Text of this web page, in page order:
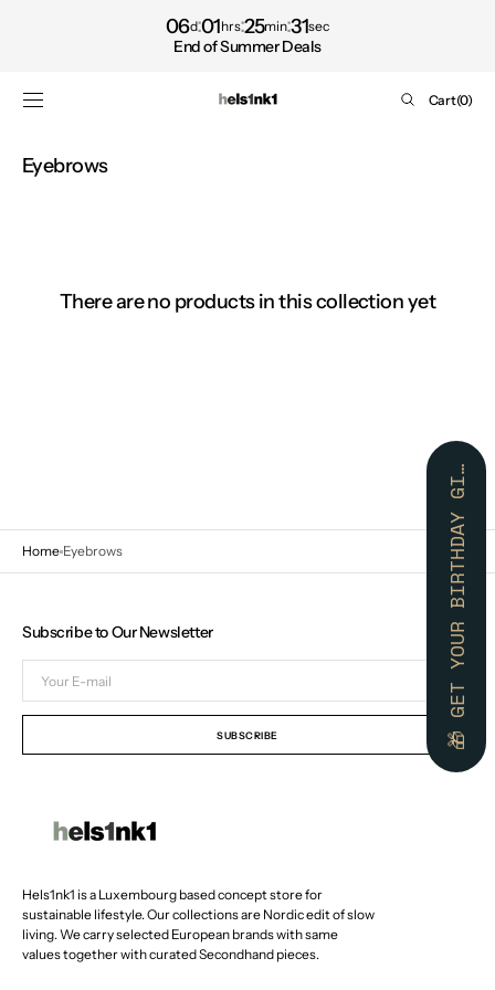
06d 01hrs 25min 31sec
End of Summer Deals
Cart
Cart(0)
Collection:
Eyebrows
There are no products in this collection yet
Home Eyebrows
Hels1nk1 is a Luxembourg based concept store for
sustainable lifestyle. Our collections are Nordic edit of slow
living. We carry selected European brands with same
values together with curated Secondhand pieces.
Subscribe to Our Newsletter
mail
SUBSCRIBE 🎁 GET YOUR BIRTHDAY GIFT 🎁